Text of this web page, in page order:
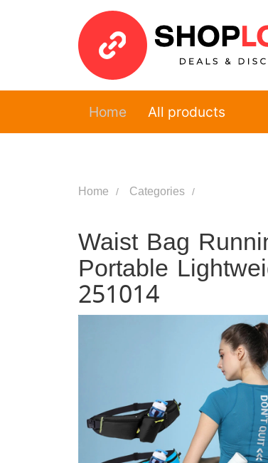
Home All products
Home Categories
Waist Bag
Portable
251014